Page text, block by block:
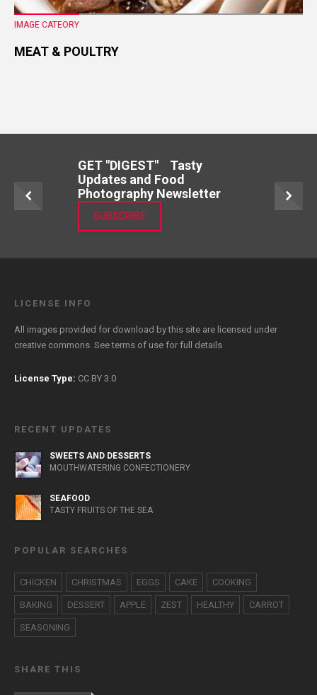
IMAGE CATEORY
MEAT & POULTRY
GET "DIGEST" Tasty
Updates and Food
Photography Newsletter
SUBSCRIBE
LICENSE INFO
All images provided for download by this site are licensed under
creative commons. Seeterms of use for full details
License Type: CC BY 3.0
RECENT UPDATES
SWEETS AND DESSERTS
MOUTHWATERING CONFECTIONERY
SEAFOOD
TASTY FRUITS OF THE SEA
POPULAR SEARCHES
CHICKEN CHRISTMAS EGGS CAKE COOKING
BAKING DESSERT APPLE ZEST HEALTHY CARROT
SEASONING
SHARE THIS